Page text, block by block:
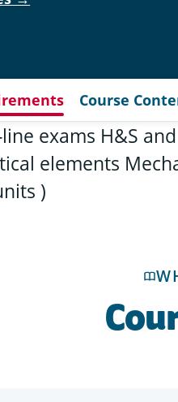
Course
exams H&S
elements
)